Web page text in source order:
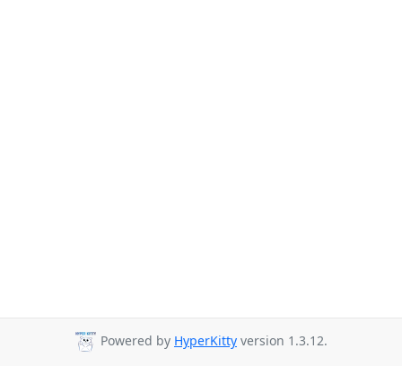
Powered by HyperKitty version 1.3.12.